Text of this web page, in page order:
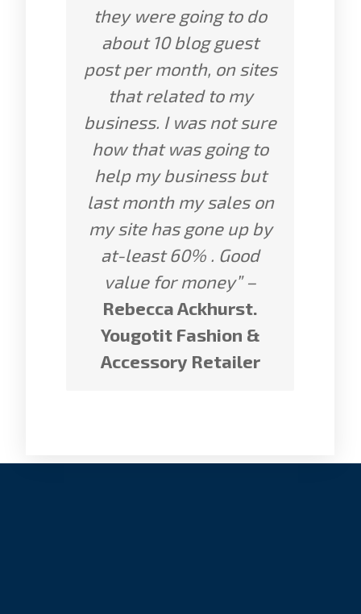
they were going to do
about 10 blog guest
post per month, on sites
that related to my
business. I was not sure
how that was going to
help my business but
last month my sales on
my site has gone up by
at-least 60% . Good
value for money” –
Rebecca Ackhurst.
Yougotit Fashion &
Accessory Retailer